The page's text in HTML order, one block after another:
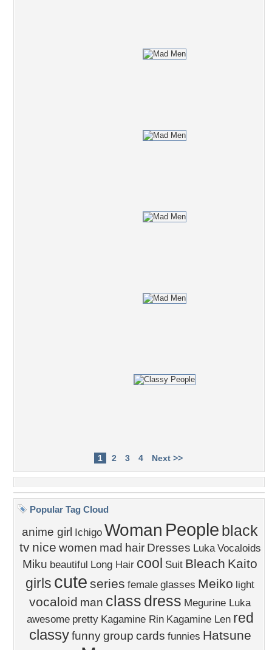
1 2 3 4 Next >>
Popular Tag Cloud
anime girl Ichigo Woman People black
tv nice women mad hair Dresses Luka Vocaloids
Miku beautiful Long Hair cool Suit Bleach Kaito
girls cute series female glasses Meiko light
vocaloid man class dress Megurine Luka
awesome pretty Kagamine Rin Kagamine Len red
classy funny group cards funnies Hatsune